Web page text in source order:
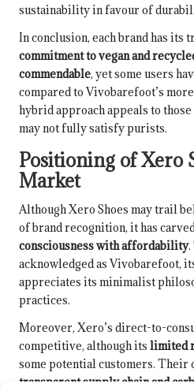
sustainability in favour of
In conclusion, each brand has its
commitment to vegan and
commendable, yet some users
compared to Vivobarefoot’s
hybrid approach appeals to
may not fully satisfy purists.
Positioning of Xero
Market
Although Xero Shoes may trail
of brand recognition, it has
consciousness with affordability.
acknowledged as Vivobarefoot,
appreciates its minimalist
practices.
Moreover, Xero’s direct-to-
competitive, although its limited
some potential customers. Their
transparent supply chain and